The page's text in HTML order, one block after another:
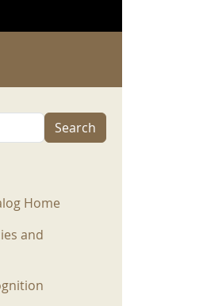
Search
Home
and